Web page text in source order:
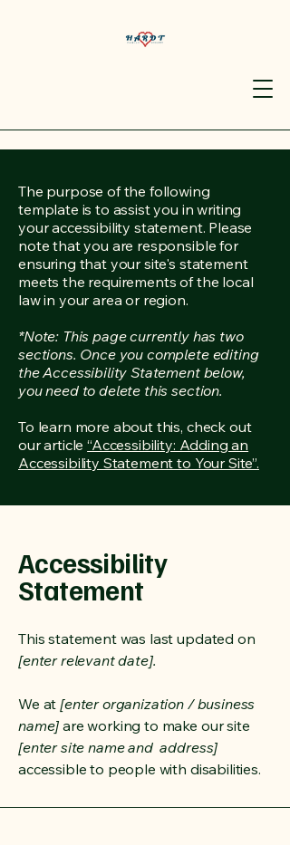
The purpose of the following
template is to assist you in writing
your accessibility statement. Please
note that you are responsible for
ensuring that your site's statement
meets the requirements of the local
law in your area or region.
*Note: This page currently has two
sections. Once you complete editing
the Accessibility Statement below,
you need to delete this section.
To learn more about this, check out
our article“Accessibility: Adding an
Accessibility Statement to Your Site”.
Accessibility
Statement
This statement was last updated on
[enter relevant date].
We at[enter organization / business
name] are working to make our site
[enter site name and address]
accessible to people with disabilities.